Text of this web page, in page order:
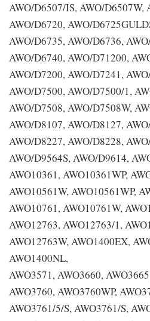
AWO/D6507/IS, AWO/D6507W,
AWO/D6720, AWO/
AWO/D6735, AWO/D6736,
AWO/D6740, AWO/D71200,
AWO/D7200, AWO/D7241,
AWO/D7500, AWO/D7500/1,
AWO/D7508, AWO/D7508W,
AWO/D8107, AWO/D8127,
AWO/D8227, AWO/D8228,
AWO/D9564S, AWO/D9614,
AWO10361, AWO10361WP,
AWO10561W, AWO10561WP,
AWO10761, AWO10761W,
AWO12763, AWO12763/1,
AWO12763W, AWO1400EX,
AWO1400NL,
AWO3571, AWO3660,
AWO3760, AWO3760WP,
AWO3761/5/S, AWO3761/S,